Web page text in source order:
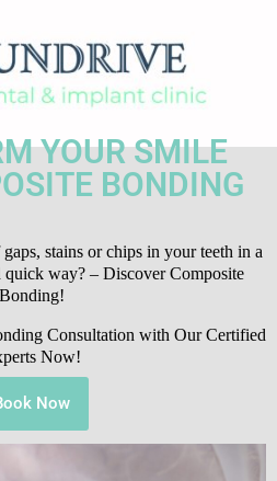
YOUR SMILE
BONDING
stains or chips in your teeth in a
quick way? – Discover Composite
Bonding!
Consultation with Our Certified
Now!
Now